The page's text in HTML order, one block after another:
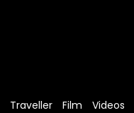
Traveller Film Videos